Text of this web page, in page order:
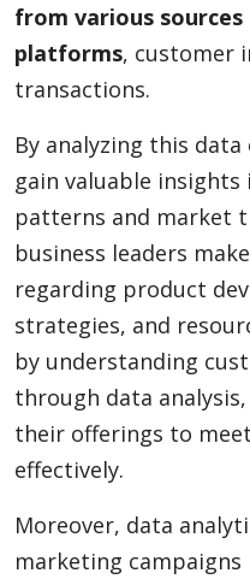
from various sources
platforms, customer
transactions.
By analyzing this
gain valuable
patterns and market
business leaders
regarding product
strategies, and
by understanding
through data
their offerings to
effectively.
Moreover, data
marketing